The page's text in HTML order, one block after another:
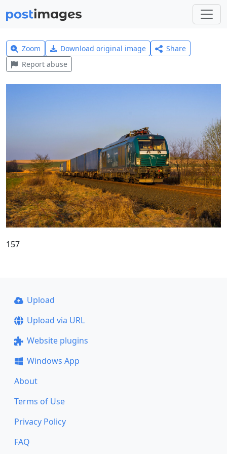
Zoom Download original image
Share
Report abuse
157
Upload
Upload via URL
Website plugins
Windows App
About
Terms of Use
Privacy Policy
FAQ